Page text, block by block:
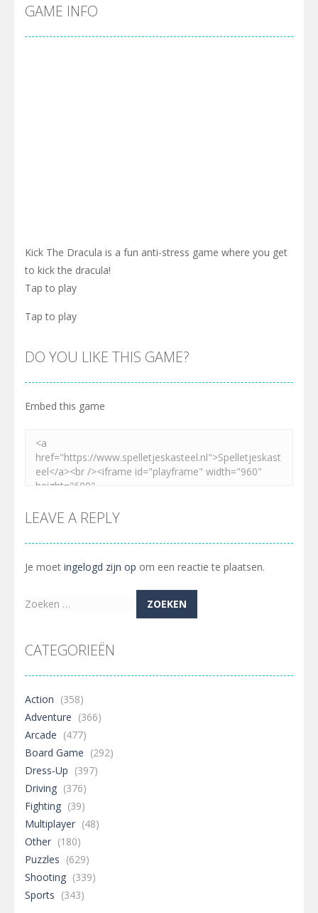
Pool 8
Pirate Cards-In this rogue-like card game you play as a brave pirate captain and need the right strategy to survive as long as possible!
GAME INFO
Kick The Dracula is a fun anti-stress game where you get
to kick the dracula!
Tap to play
Tap to play
DO YOU LIKE THIS GAME?
Embed this game
LEAVE A REPLY
Je moet ingelogd zijn op om een reactie te plaatsen.
Zoeken
CATEGORIEËN
Action (358)
Adventure (366)
Arcade (477)
Board Game (292)
Dress-Up (397)
Driving (376)
Fighting (39)
Multiplayer (48)
Other (180)
Puzzles (629)
Shooting (339)
Sports (343)